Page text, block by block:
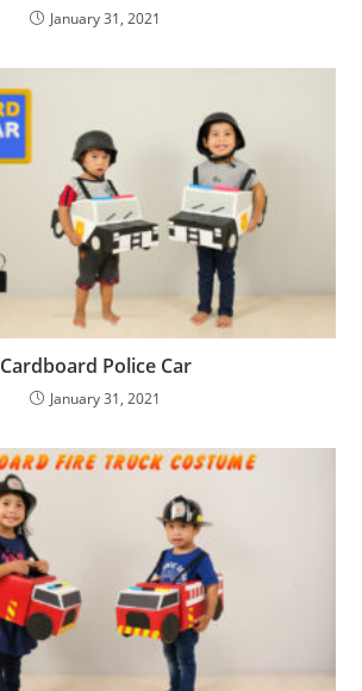
January 31, 2021
Cardboard Police Car
January 31, 2021